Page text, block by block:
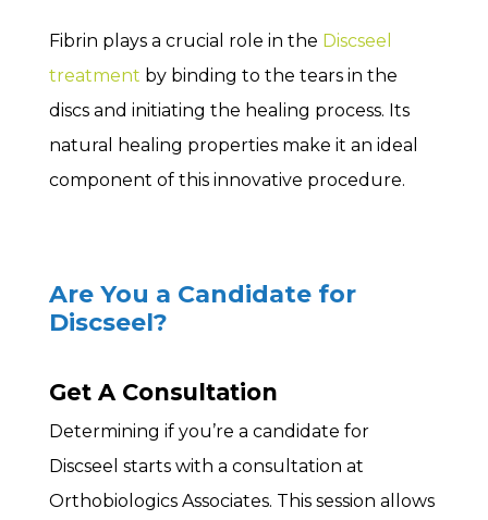
Fibrin plays a crucial role in the Discseel
treatment by binding to the tears in the
discs and initiating the healing process. Its
natural healing properties make it an ideal
component of this innovative procedure.
Are You a Candidate for
Discseel?
Get A Consultation
Determining if you’re a candidate for
Discseel starts with a consultation at
Orthobiologics Associates. This session allows